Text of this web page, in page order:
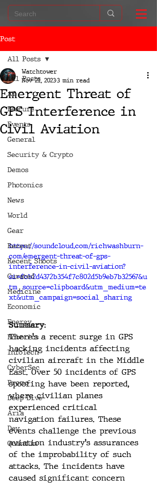
Post
All Posts
AI
Feature
Events
General
Security & Crypto
Demos
Photonics
News
World
Gear
Recent
Recent Shoots
Curated
Medicine
Economic
Energy
Robotics
InfoTech
CyberSec
Promo
Deep Dive
Aria
Dev
Quantum
All Posts
Emergent Threat of
GPS Interference in
Civil Aviation
Watchtower
Nov 21, 20233 min read
https://soundcloud.com/richwashburn-
com/emergent-threat-of-gps-
interference-in-civil-aviation?
si=fcb2d4372b354f7c802d5b9eb7b32567&u
tm_source=clipboard&utm_medium=te
xt&utm_campaign=social_sharing
Summary:
There's a recent surge in GPS
hacking incidents affecting
civilian aircraft in the Middle
East. Over 50 incidents of GPS
spoofing have been reported,
where civilian planes
experienced critical
navigation failures. These
events challenge the previous
aviation industry's assurances
of the improbability of such
attacks. The incidents have
caused significant concern